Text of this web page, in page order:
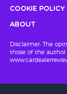
Cookie Policy
About
Disclaimer: The
those of the